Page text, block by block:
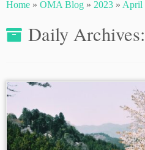
toHome » OMA Blog » 2023 » April
Daily Archives: